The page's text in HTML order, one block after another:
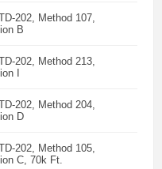
202, Method 107,
B
202, Method 213,
I
202, Method 204,
D
202, Method 105,
C, 70k Ft.